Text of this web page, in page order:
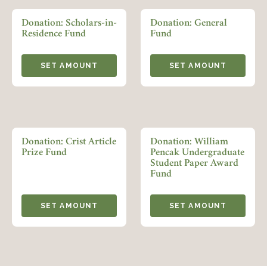
Donation: Scholars-in-
Residence Fund
SET AMOUNT
Donation: General
Fund
SET AMOUNT
Donation: Crist Article
Prize Fund
SET AMOUNT
Donation: William
Pencak Undergraduate
Student Paper Award
Fund
SET AMOUNT
FORGOT PASSWORD?